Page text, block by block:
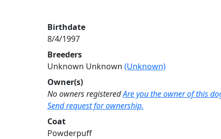
Birthdate
8/4/1997
Breeders
Unknown Unknown (Unknown)
Owner(s)
No owners registeredAre you the owner of this
Send request for ownership.
Coat
Powderpuff